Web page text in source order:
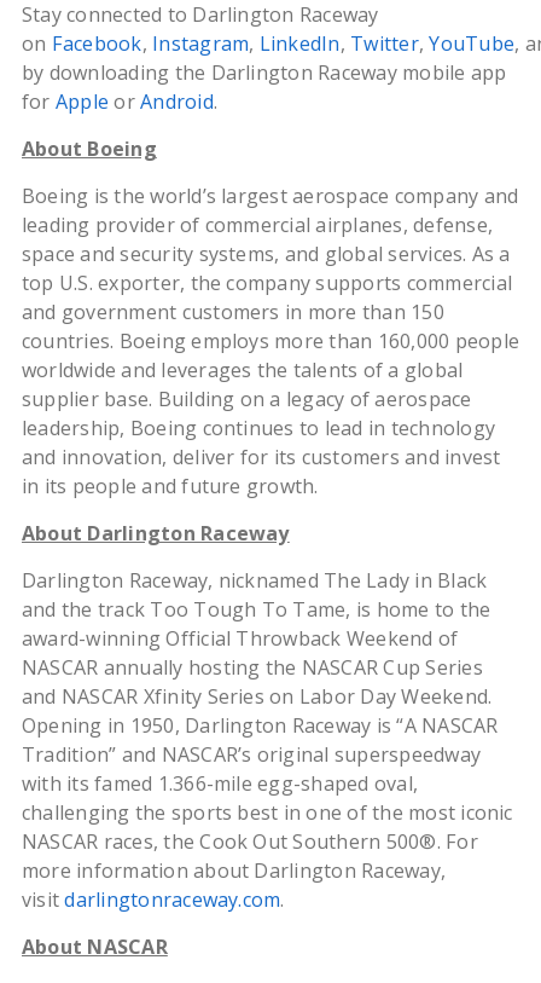
Stay connected to Darlington Raceway
on Facebook, Instagram, LinkedIn, Twitter,YouTube,
by downloading the Darlington Raceway mobile app
for Apple orAndroid.
About Boeing
Boeing is the world’s largest aerospace company and
leading provider of commercial airplanes, defense,
space and security systems, and global services. As a
top U.S. exporter, the company supports commercial
and government customers in more than 150
countries. Boeing employs more than 160,000 people
worldwide and leverages the talents of a global
supplier base. Building on a legacy of aerospace
leadership, Boeing continues to lead in technology
and innovation, deliver for its customers and invest
in its people and future growth.
About Darlington Raceway
Darlington Raceway, nicknamed The Lady in Black
and the track Too Tough To Tame, is home to the
award-winning Official Throwback Weekend of
NASCAR annually hosting the NASCAR Cup Series
and NASCAR Xfinity Series on Labor Day Weekend.
Opening in 1950, Darlington Raceway is “A NASCAR
Tradition” and NASCAR’s original superspeedway
with its famed 1.366-mile egg-shaped oval,
challenging the sports best in one of the most iconic
NASCAR races, the Cook Out Southern 500®. For
more information about Darlington Raceway,
visitdarlingtonraceway.com.
About NASCAR